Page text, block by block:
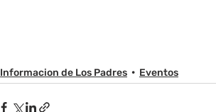
Informacion de Los Padres Eventos